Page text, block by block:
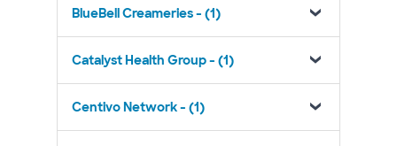
BlueBell Creameries - (1)
Catalyst Health Group - (1)
Centivo Network - (1)